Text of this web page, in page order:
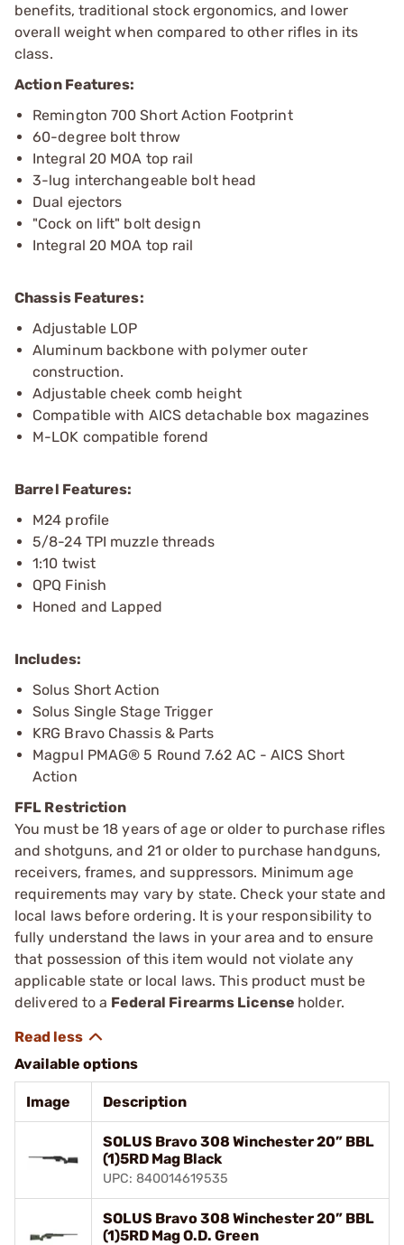
benefits, traditional stock ergonomics, and lower
overall weight when compared to other rifles in its
class.
Action Features:
Remington 700 Short Action Footprint
60-degree bolt throw
Integral 20 MOA top rail
3-lug interchangeable bolt head
Dual ejectors
"Cock on lift" bolt design
Integral 20 MOA top rail
Chassis Features:
Adjustable LOP
Aluminum backbone with polymer outer
construction.
Adjustable cheek comb height
Compatible with AICS detachable box magazines
M-LOK compatible forend
Barrel Features:
M24 profile
5/8-24 TPI muzzle threads
1:10 twist
QPQ Finish
Honed and Lapped
Includes:
Solus Short Action
Solus Single Stage Trigger
KRG Bravo Chassis & Parts
Magpul PMAG® 5 Round 7.62 AC - AICS Short
Action
FFL Restriction
You must be 18 years of age or older to purchase rifles
and shotguns, and 21 or older to purchase handguns,
receivers, frames, and suppressors. Minimum age
requirements may vary by state. Check your state and
local laws before ordering. It is your responsibility to
fully understand the laws in your area and to ensure
that possession of this item would not violate any
applicable state or local laws. This product must be
delivered to a Federal Firearms License holder.
Available options
Image Description
SOLUS Bravo 308 Winchester 20” BBL
(1)5RD Mag Black
UPC: 840014619535
SOLUS Bravo 308 Winchester 20” BBL
(1)5RD Mag O.D. Green